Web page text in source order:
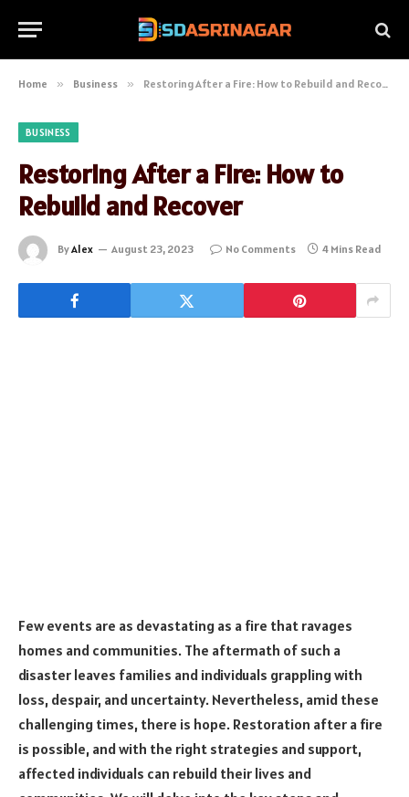
Home » Business » Restoring After a Fire: How to Rebuild and Recover
BUSINESS
Restoring After a Fire: How to
Rebuild and Recover
ByAlex August 23, 2023 No Comments 4 Mins Read
Few events are as devastating as a fire that ravages
homes and communities. The aftermath of such a
disaster leaves families and individuals grappling with
loss, despair, and uncertainty. Nevertheless, amid these
challenging times, there is hope. Restoration after a fire
is possible, and with the right strategies and support,
affected individuals can rebuild their lives and